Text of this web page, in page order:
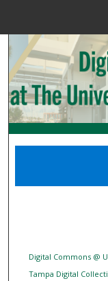
Digital Commons @
Tampa Digital